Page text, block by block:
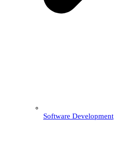
Software Development